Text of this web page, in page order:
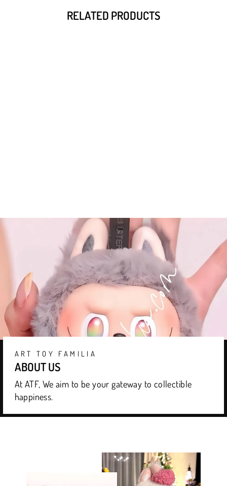
RELATED PRODUCTS
ART TOY FAMILIA
ABOUT US
At ATF, We aim to be your gateway to collectible
happiness.